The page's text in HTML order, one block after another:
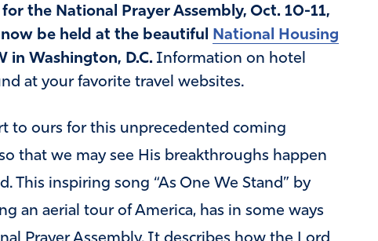
the National Prayer Assembly, Oct. 10-11,
be held at the beautiful
National Housing
in Washington, D.C. Information on hotel
at your favorite travel websites.
to ours for this unprecedented coming
that we may see His breakthroughs happen
This inspiring song “As One We Stand” by
an aerial tour of America, has in some ways